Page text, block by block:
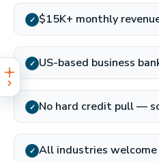
✓ $15K+ monthly
✓ US-based business
✓ No hard credit pull —
✓ All industries welcome